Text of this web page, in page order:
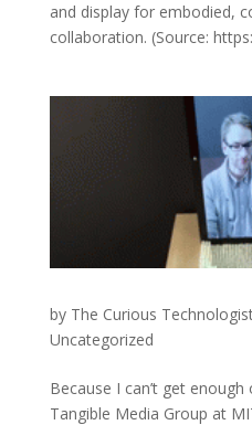
and display for embodied,
collaboration. (Source:
by The Curious
Uncategorized
Because I can’t get
Tangible Media Group at